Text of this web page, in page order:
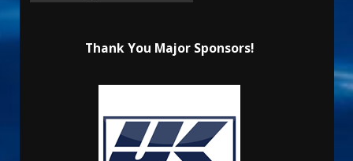
Thank You Major Sponsors!